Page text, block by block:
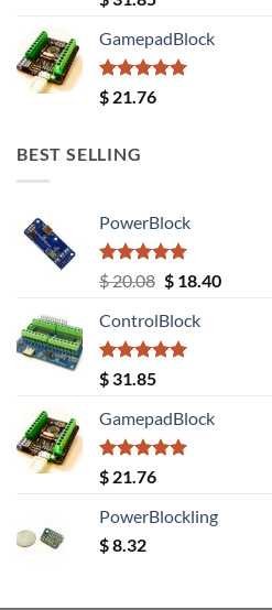
out of 5
GamepadBlock
Rated5.00
out of 5
$ 21.76
BEST SELLING
PowerBlock
Rated5.00
out of 5
$20.08 Original
was:
$ 20.08.
$18.40Current
ControlBlock
Rated5.00
out of 5
$ 31.85
GamepadBlock
Rated5.00
out of 5
$ 21.76
PowerBlockling
$8.32